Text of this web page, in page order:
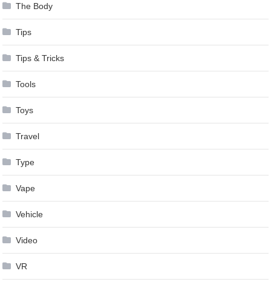
The Body
Tips
Tips & Tricks
Tools
Toys
Travel
Type
Vape
Vehicle
Video
VR